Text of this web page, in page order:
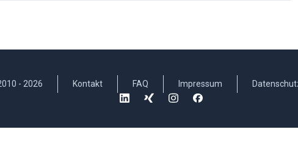
- 2026 Kontakt FAQ Impressum